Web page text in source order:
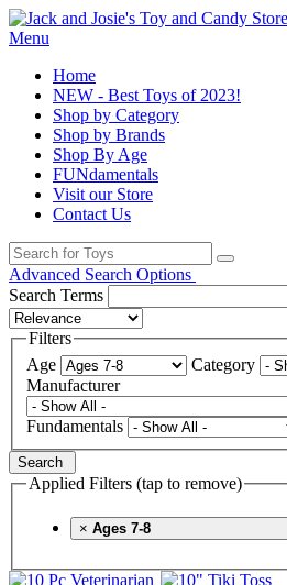
Menu
Home
NEW - Best Toys of 2023!
Shop by Category
Shop by Brands
Shop By Age
FUNdamentals
Visit our Store
Contact Us
Advanced Search Options
Search Terms
Filters
Age
Category
Manufacturer
Fundamentals
Search
Applied Filters (tap to remove)
× Ages 7-8